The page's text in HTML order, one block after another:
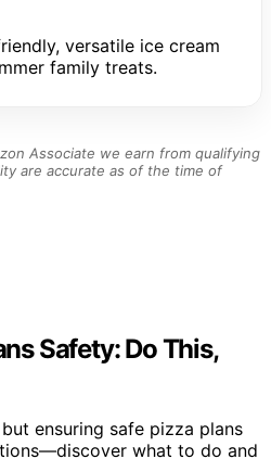
versatile ice cream
family treats.
Associate we earn from qualifying
are accurate as of the time of
Safety: Do This,
ensuring safe pizza plans
what to do and